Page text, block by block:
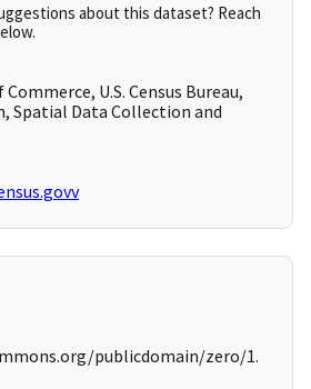
about this dataset? Reach
U.S. Census Bureau,
Spatial Data Collection and
publicdomain/zero/1.